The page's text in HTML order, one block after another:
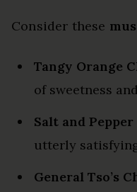
Consider these
Tangy Orange
of sweetness
Salt and Pepper
utterly
General Tso’s